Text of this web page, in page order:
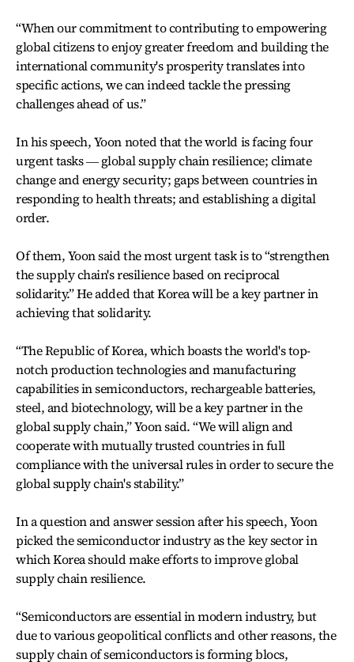
“When our commitment to contributing to empowering
global citizens to enjoy greater freedom and building the
international community's prosperity translates into
specific actions, we can indeed tackle the pressing
challenges ahead of us.”
In his speech, Yoon noted that the world is facing four
urgent tasks ― global supply chain resilience; climate
change and energy security; gaps between countries in
responding to health threats; and establishing a digital
order.
Of them, Yoon said the most urgent task is to “strengthen
the supply chain's resilience based on reciprocal
solidarity.” He added that Korea will be a key partner in
achieving that solidarity.
“The Republic of Korea, which boasts the world's top-
notch production technologies and manufacturing
capabilities in semiconductors, rechargeable batteries,
steel, and biotechnology, will be a key partner in the
global supply chain,” Yoon said. “We will align and
cooperate with mutually trusted countries in full
compliance with the universal rules in order to secure the
global supply chain's stability.”
In a question and answer session after his speech, Yoon
picked the semiconductor industry as the key sector in
which Korea should make efforts to improve global
supply chain resilience.
“Semiconductors are essential in modern industry, but
due to various geopolitical conflicts and other reasons, the
supply chain of semiconductors is forming blocs,